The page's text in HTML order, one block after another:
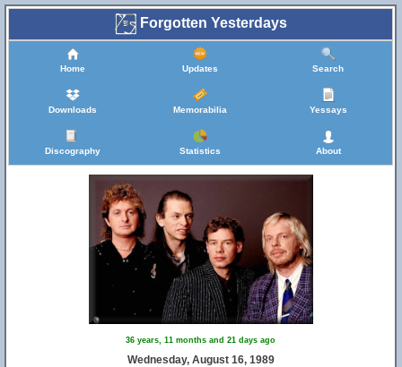
Forgotten Yesterdays
Home Updates Search
Downloads Memorabilia Yessays
Discography Statistics About
36 years, 11 months and 21 days ago
Wednesday, August 16, 1989